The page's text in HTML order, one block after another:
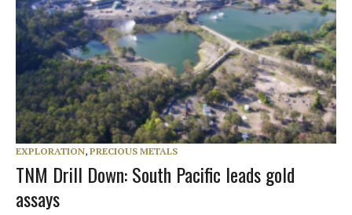
EXPLORATION, PRECIOUS METALS
TNM Drill Down: South Pacific leads gold
assays